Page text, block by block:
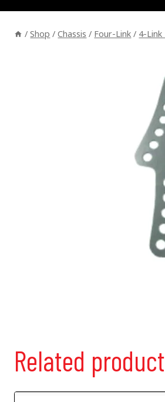
/ Shop / Chassis / Four-Link / 4-Link
Related